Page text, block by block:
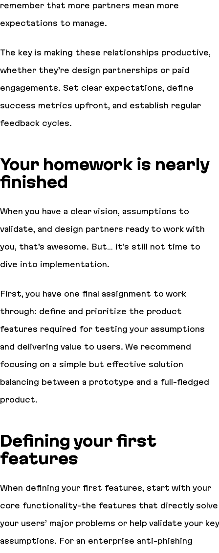
remember that more partners mean more
expectations to manage.
The key is making these relationships productive,
whether they’re design partnerships or paid
engagements. Set clear expectations, define
success metrics upfront, and establish regular
feedback cycles.
Your homework is nearly
finished
When you have a clear vision, assumptions to
validate, and design partners ready to work with
you, that’s awesome. But… it’s still not time to
dive into implementation.
First, you have one final assignment to work
through: define and prioritize the product
features required for testing your assumptions
and delivering value to users. We recommend
focusing on a simple but effective solution
balancing between a prototype and a full-fledged
product.
Defining your first
features
When defining your first features, start with your
core functionality-the features that directly solve
your users’ major problems or help validate your key
assumptions. For an enterprise anti-phishing